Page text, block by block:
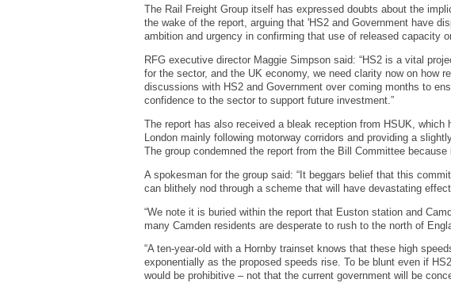
The Rail Freight Group itself has expressed doubts about the
the wake of the report, arguing that 'HS2 and Government have
ambition and urgency in confirming that use of released capacity
RFG executive director Maggie Simpson said: “HS2 is a vital
for the sector, and the UK economy, we need clarity now on how
discussions with HS2 and Government over coming months to
confidence to the sector to support future investment.”
The report has also received a bleak reception from HSUK,
London mainly following motorway corridors and providing a
The group condemned the report from the Bill Committee because
A spokesman for the group said: “It beggars belief that this
can blithely nod through a scheme that will have devastating
“We note it is buried within the report that Euston station and
many Camden residents are desperate to rush to the north of
“A ten-year-old with a Hornby trainset knows that these high
exponentially as the proposed speeds rise. To be blunt even if
would be prohibitive – not that the current government will be